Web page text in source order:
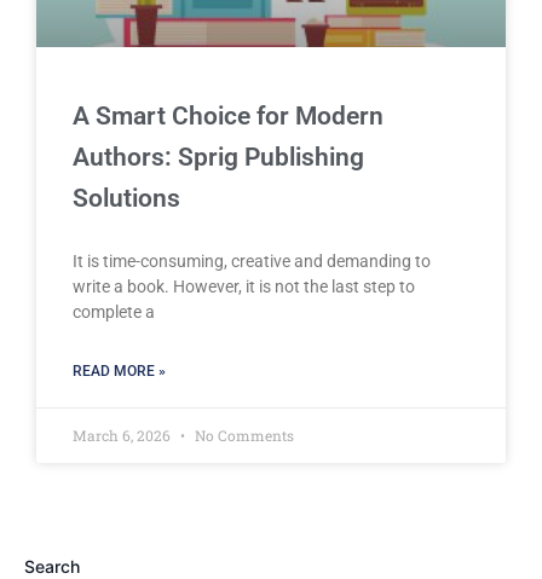
Search
A Smart Choice for Modern
Authors: Sprig Publishing
Solutions
It is time-consuming, creative and demanding to
write a book. However, it is not the last step to
complete a
READ MORE »
March 6, 2026 No Comments